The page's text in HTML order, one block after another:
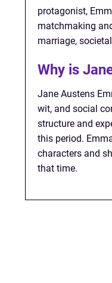
protagonist,
matchmaking
marriage,
Why is
Jane Austens
wit, and social
structure and
this period.
characters and
that time.